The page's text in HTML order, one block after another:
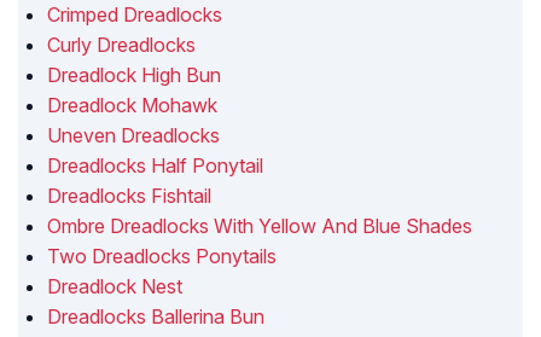
Crimped Dreadlocks
Curly Dreadlocks
Dreadlock High Bun
Dreadlock Mohawk
Uneven Dreadlocks
Dreadlocks Half Ponytail
Dreadlocks Fishtail
Ombre Dreadlocks With Yellow And Blue Shades
Two Dreadlocks Ponytails
Dreadlock Nest
Dreadlocks Ballerina Bun